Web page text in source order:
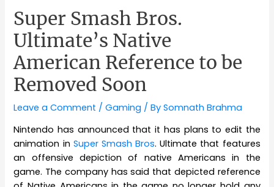
Super Smash Bros.
Ultimate’s Native
American Reference to be
Removed Soon
Leave a Comment /Gaming / BySomnath Brahma
Nintendo has announced that it has plans to edit the
animation in Super Smash Bros. Ultimate that features
an offensive depiction of native Americans in the
game. The company has said that depicted reference